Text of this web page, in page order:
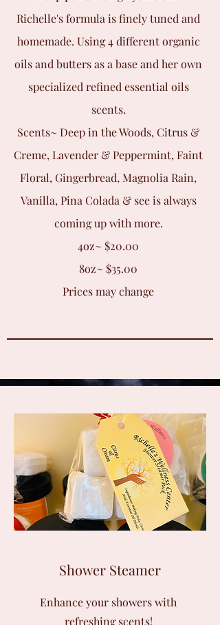
Richelle's formula is finely tuned and
homemade. Using 4 different organic
oils and butters as a base and her own
specialized refined essential oils
scents.
Scents~ Deep in the Woods, Citrus &
Creme, Lavender & Peppermint, Faint
Floral, Gingerbread, Magnolia Rain,
Vanilla, Pina Colada & see is always
coming up with more.
4oz~ $20.00
8oz~ $35.00
Prices may change
Shower Steamer
Enhance your showers with
refreshing scents!